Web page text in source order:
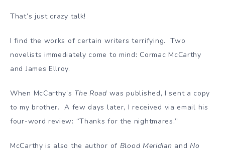
That’s just crazy talk!
I find the works of certain writers terrifying. Two
novelists immediately come to mind: Cormac McCarthy
and James Ellroy.
When McCarthy’s The Road was published, I sent a copy
to my brother. A few days later, I received via email his
four-word review: “Thanks for the nightmares.”
McCarthy is also the author of Blood Meridian andNo